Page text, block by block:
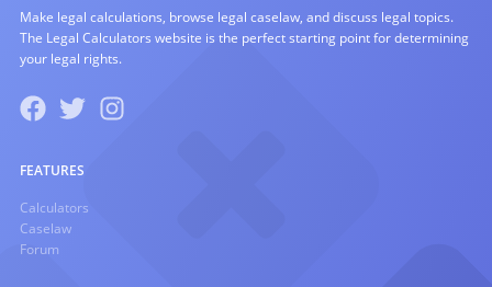
Make legal calculations, browse legal caselaw, and discuss legal topics.
The Legal Calculators website is the perfect starting point for determining
your legal rights.
FEATURES
Calculators
Caselaw
Forum